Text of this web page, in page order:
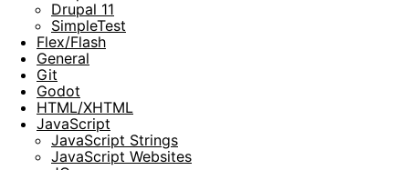
Drupal 11
SimpleTest
Flex/Flash
General
Git
Godot
HTML/XHTML
JavaScript
JavaScript Strings
JavaScript Websites